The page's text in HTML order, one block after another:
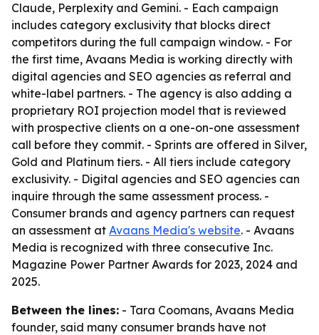
Claude, Perplexity and Gemini. - Each campaign
includes category exclusivity that blocks direct
competitors during the full campaign window. - For
the first time, Avaans Media is working directly with
digital agencies and SEO agencies as referral and
white-label partners. - The agency is also adding a
proprietary ROI projection model that is reviewed
with prospective clients on a one-on-one assessment
call before they commit. - Sprints are offered in Silver,
Gold and Platinum tiers. - All tiers include category
exclusivity. - Digital agencies and SEO agencies can
inquire through the same assessment process. -
Consumer brands and agency partners can request
an assessment at Avaans Media's website. - Avaans
Media is recognized with three consecutive Inc.
Magazine Power Partner Awards for 2023, 2024 and
2025.
Between the lines: - Tara Coomans, Avaans Media
founder, said many consumer brands have not